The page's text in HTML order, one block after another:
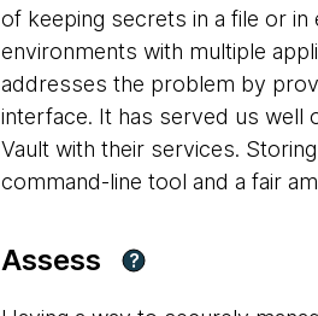
of keeping secrets in a file or
environments with multiple
addresses the problem by
interface. It has served us well
Vault with their services.
command-line tool and a fair
Assess ?